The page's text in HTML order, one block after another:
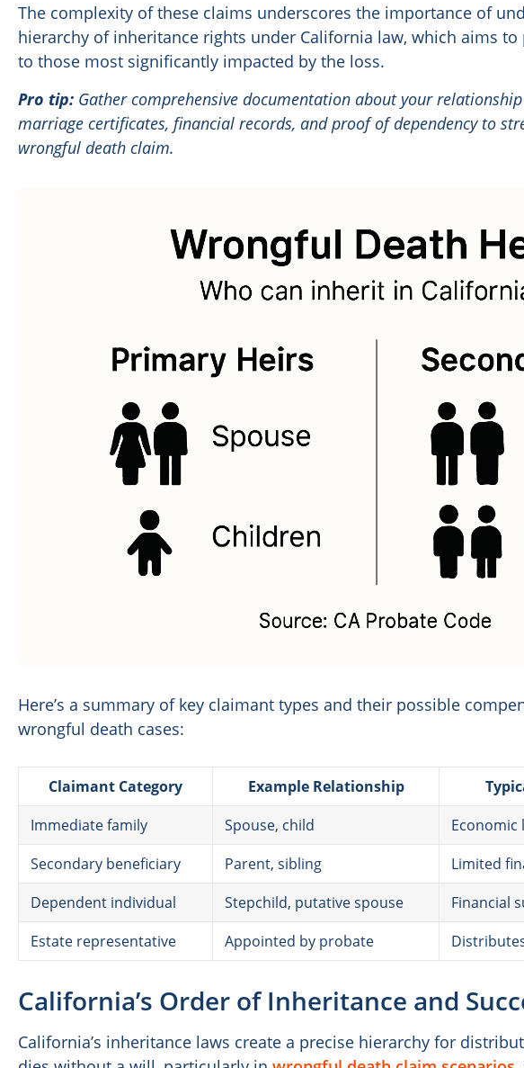
The complexity of these claims underscores the importance of
hierarchy of inheritance rights under California law, which aims
to those most significantly impacted by the loss.
Pro tip: Gather comprehensive documentation about your
marriage certificates, financial records, and proof of dependency to
wrongful death claim.
Here’s a summary of key claimant types and their possible
wrongful death cases:
Claimant Category Example Relationship
Immediate family
Spouse, child
Economic
Secondary beneficiary
Parent, sibling
Limited
Dependent individual
Stepchild, putative spouse
Financial
Estate representative
Appointed by probate
California’s Order of Inheritance and
California’s inheritance laws create a precise hierarchy for